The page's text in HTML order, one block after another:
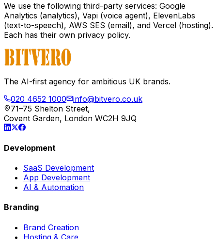
We use the following third-party services: Google
Analytics (analytics), Vapi (voice agent), ElevenLabs
(text-to-speech), AWS SES (email), and Vercel (hosting).
Each has their own privacy policy.
The AI-first agency for ambitious UK brands.
020 4652 1000
info@bitvero.co.uk
71–75 Shelton Street,
Covent Garden, London WC2H 9JQ
Development
SaaS Development
App Development
AI & Automation
Branding
Brand Creation
Hosting & Care